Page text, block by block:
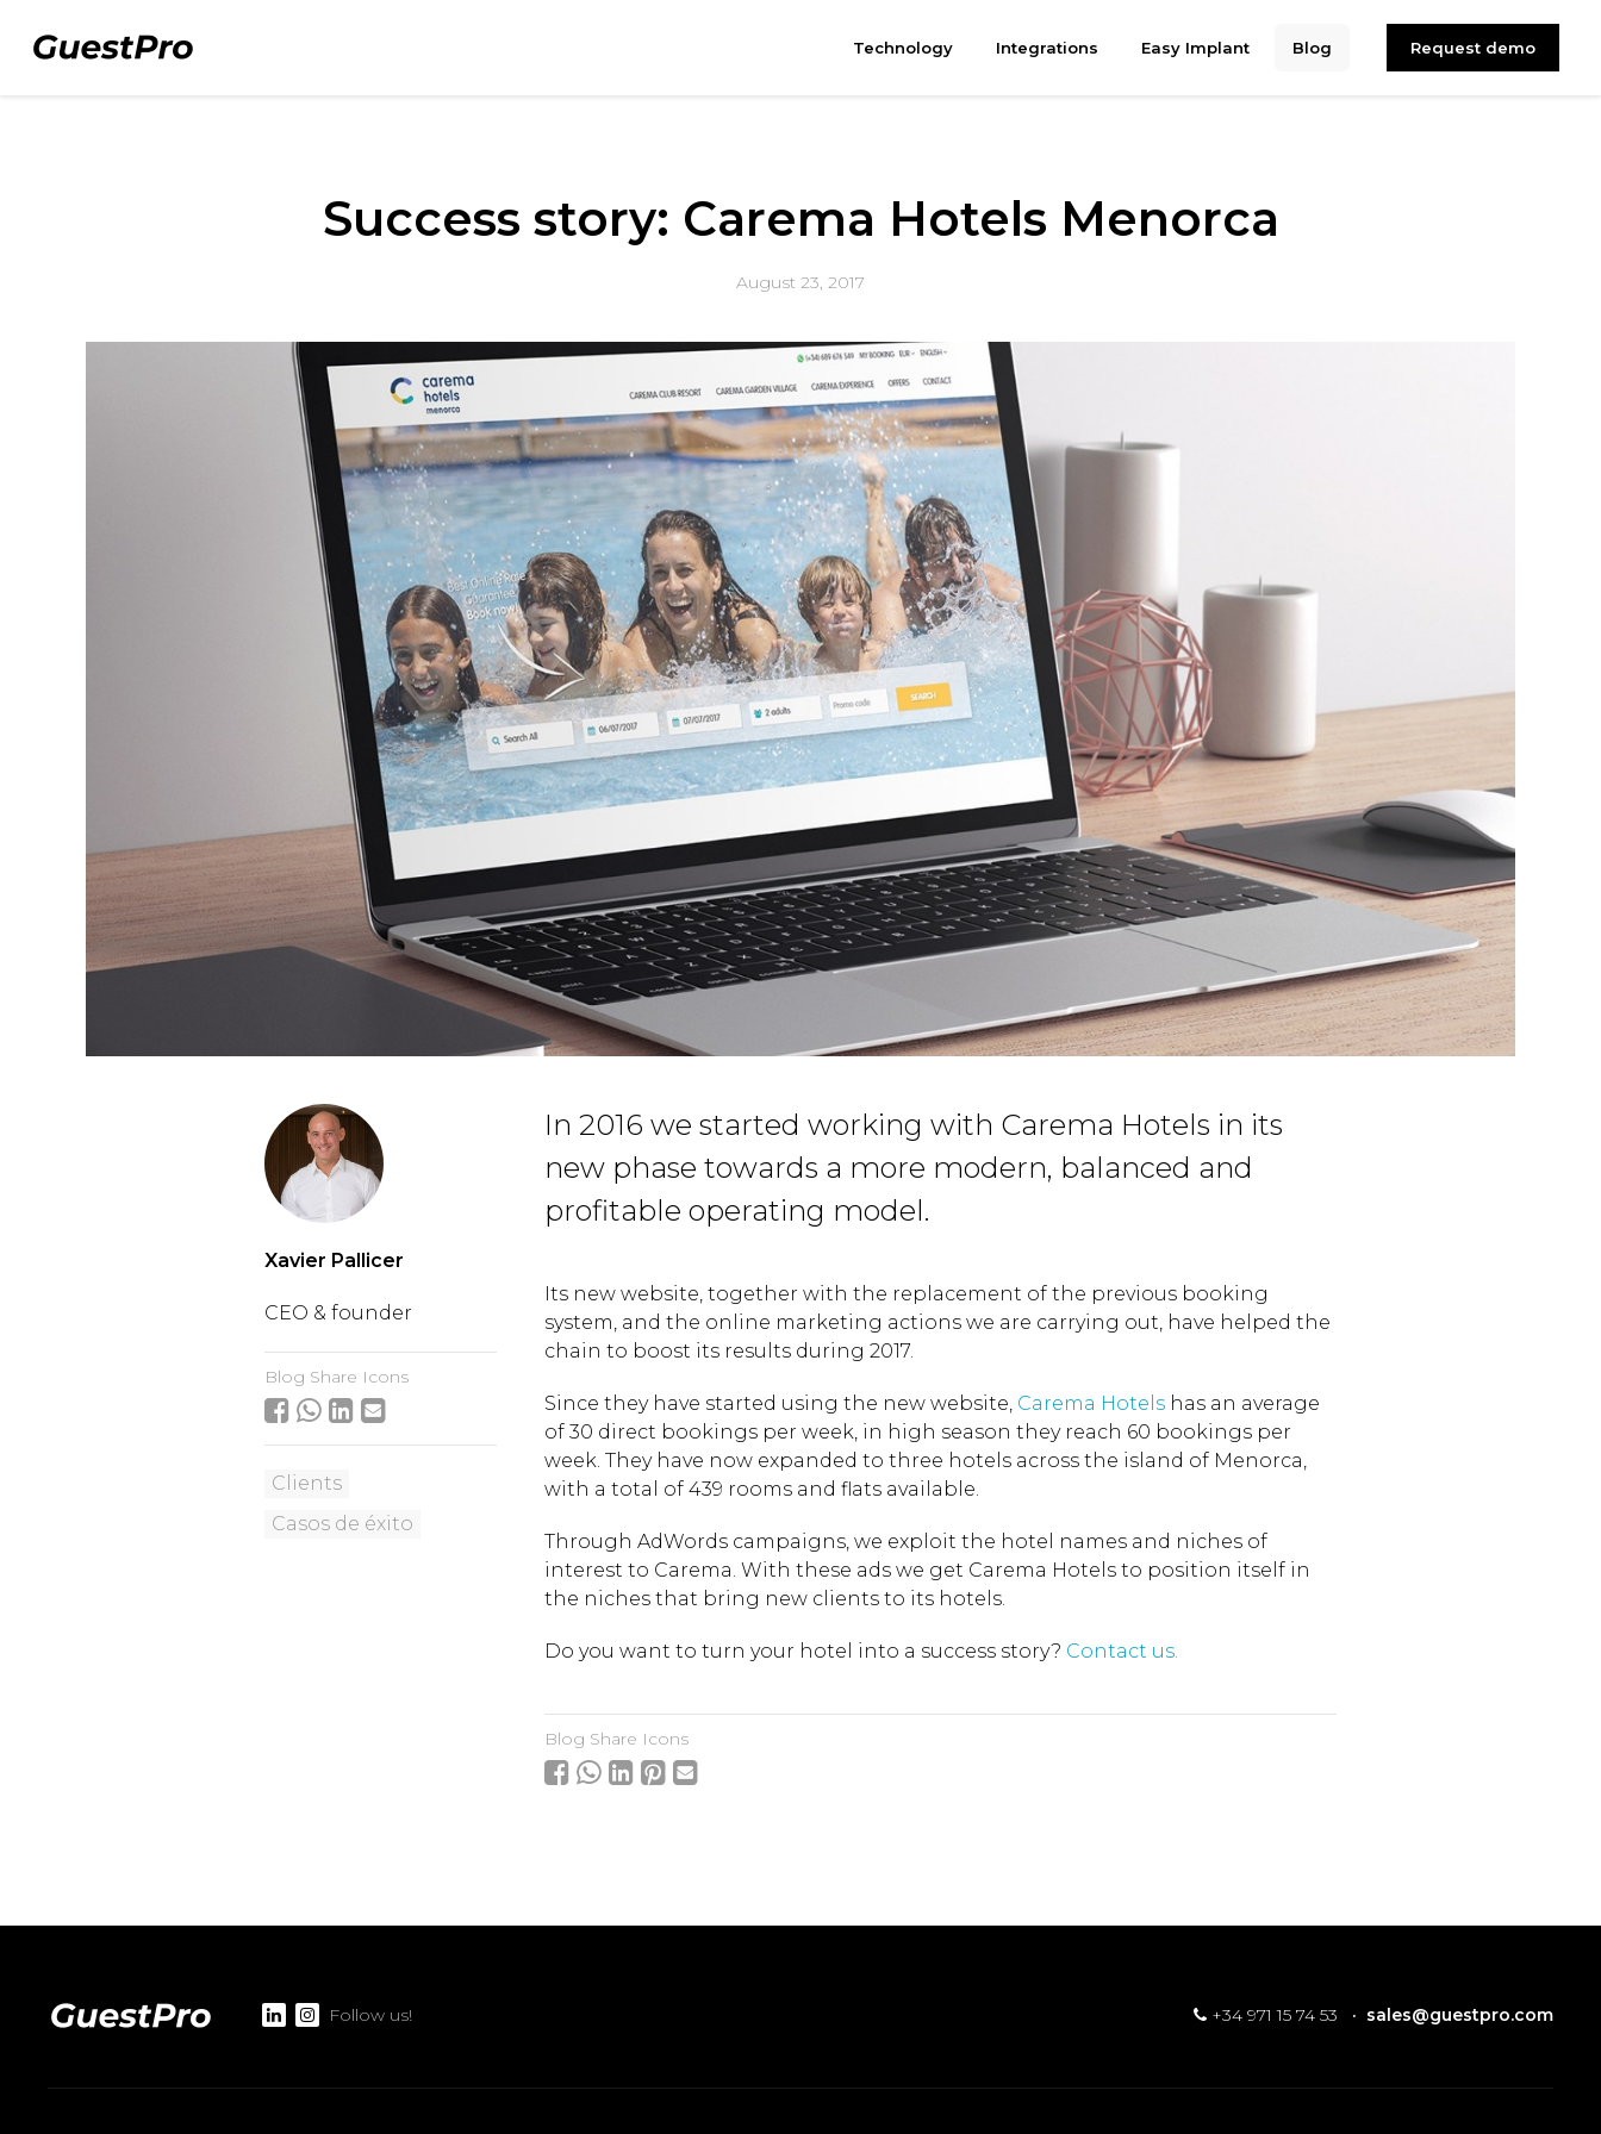
Technology Integrations Easy Implant Blog Request demo
Success story: Carema Hotels Menorca
August 23, 2017
In 2016 we started working with Carema Hotels in its
new phase towards a more modern, balanced and
profitable operating model.
Its new website, together with the replacement of the previous booking
system, and the online marketing actions we are carrying out, have helped the
chain to boost its results during 2017.
Since they have started using the new website, Carema Hotels has an average
of 30 direct bookings per week, in high season they reach 60 bookings per
week. They have now expanded to three hotels across the island of Menorca,
with a total of 439 rooms and flats available.
Through AdWords campaigns, we exploit the hotel names and niches of
interest to Carema. With these ads we get Carema Hotels to position itself in
the niches that bring new clients to its hotels.
Do you want to turn your hotel into a success story? Contact us.
Blog Share Icons
Xavier Pallicer
CEO & founder
Blog Share Icons
Clients
Casos de éxito
Follow us! +34 971 15 74 53 · sales@guestpro.com